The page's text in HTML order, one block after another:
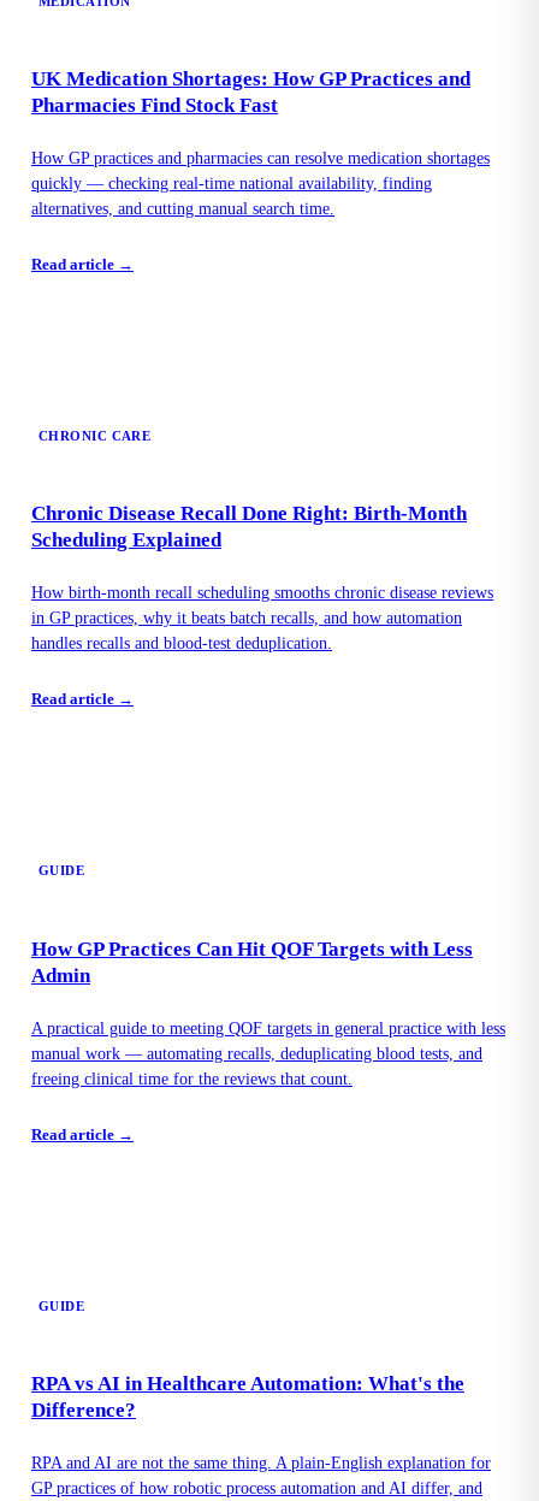
UK Medication Shortages: How GP Practices and
Pharmacies Find Stock Fast
How GP practices and pharmacies can resolve medication shortages
quickly — checking real-time national availability, finding
alternatives, and cutting manual search time.
Read article →
CHRONIC CARE
Chronic Disease Recall Done Right: Birth-Month
Scheduling Explained
How birth-month recall scheduling smooths chronic disease reviews
in GP practices, why it beats batch recalls, and how automation
handles recalls and blood-test deduplication.
Read article →
GUIDE
How GP Practices Can Hit QOF Targets with Less
Admin
A practical guide to meeting QOF targets in general practice with less
manual work — automating recalls, deduplicating blood tests, and
freeing clinical time for the reviews that count.
Read article →
GUIDE
RPA vs AI in Healthcare Automation: What's the
Difference?
RPA and AI are not the same thing. A plain-English explanation for
GP practices of how robotic process automation and AI differ, and